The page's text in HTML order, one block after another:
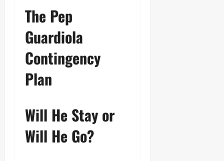
The Pep
Guardiola
Contingency
Plan
Will He Stay or
Will He Go?